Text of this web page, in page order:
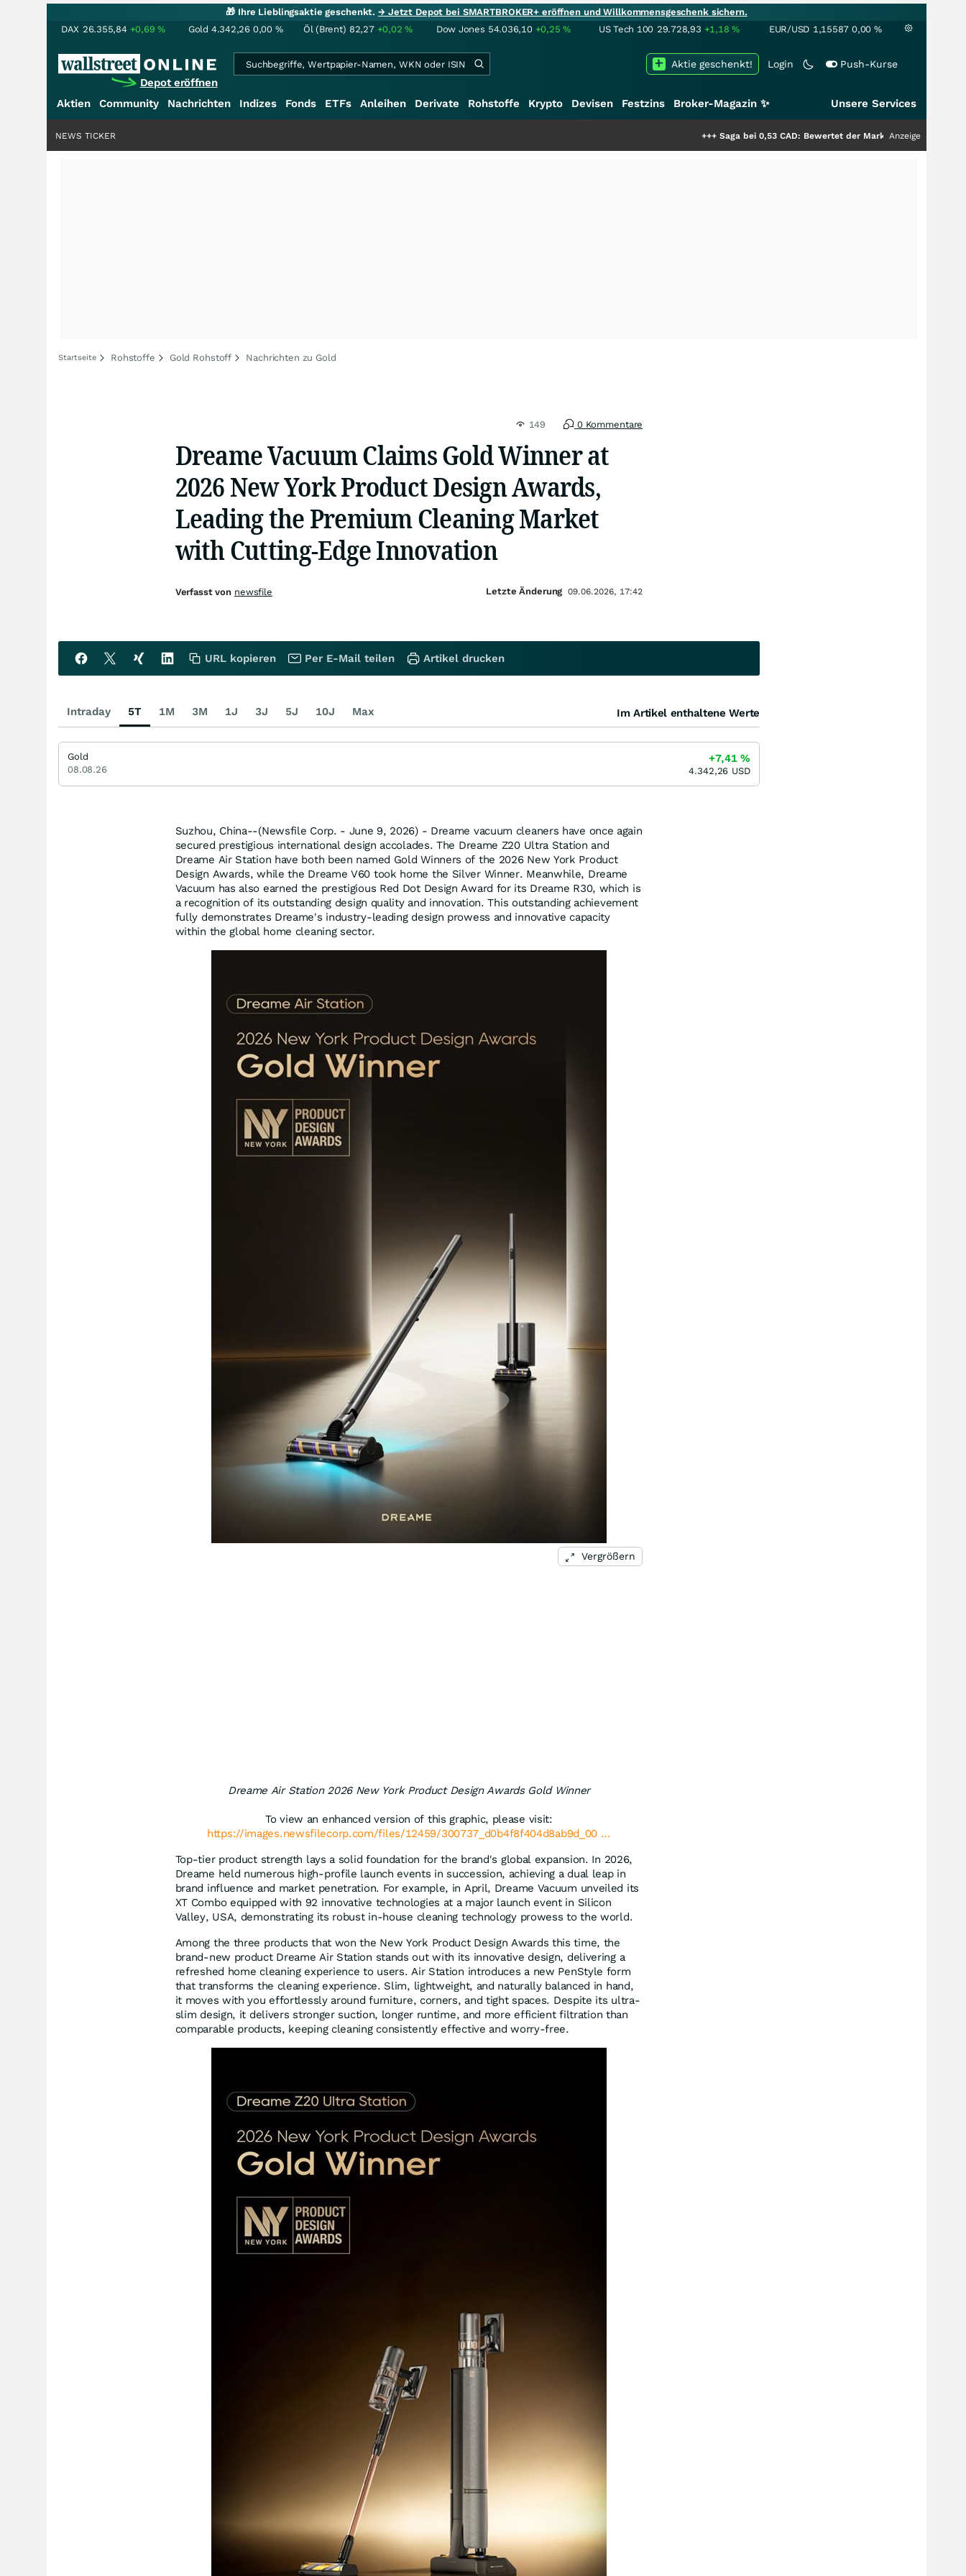
🎁 Ihre Lieblingsaktie geschenkt.→ Jetzt Depot bei SMARTBROKER+ eröffnen und Willkommensgeschenk sichern.
DAX 26.355,84 +0,69% Gold 4.342,26 0,00 % Öl (Brent) 82,27 +0,02% Dow Jones 54.036,10 +0,25% US Tech 100 29.728,93 +1,18% EUR/USD 1,15587 0,00 %
Depot eröffnen
Login Push-Kurse
Aktie geschenkt!
Aktien Community Nachrichten Indizes Fonds ETFs Anleihen Derivate Rohstoffe Krypto Devisen Festzins Broker-Magazin ✨ Unsere Services
Saga bei 0,53 CAD: Bewertet der Markt noch immer nur die Hälfte der
Anzeige
NEWS TICKER
Startseite Rohstoffe Gold Rohstoff Nachrichten zu Gold
149 0 Kommentare
Dreame Vacuum Claims Gold Winner at
2026 New York Product Design Awards,
Leading the Premium Cleaning Market
with Cutting-Edge Innovation
Suzhou, China--(Newsfile Corp. - June 9, 2026) - Dreame vacuum cleaners have once again
secured prestigious international design accolades. The Dreame Z20 Ultra Station and
Dreame Air Station have both been named Gold Winners of the 2026 New York Product
Design Awards, while the Dreame V60 took home the Silver Winner. Meanwhile, Dreame
Vacuum has also earned the prestigious Red Dot Design Award for its Dreame R30, which is
a recognition of its outstanding design quality and innovation. This outstanding achievement
fully demonstrates Dreame's industry-leading design prowess and innovative capacity
within the global home cleaning sector.
Vergrößern
Dreame Air Station 2026 New York Product Design Awards Gold Winner
To view an enhanced version of this graphic, please visit:
https://images.newsfilecorp.com/files/12459/300737_d0b4f8f404d8ab9d_00 ...
Top-tier product strength lays a solid foundation for the brand's global expansion. In 2026,
Dreame held numerous high-profile launch events in succession, achieving a dual leap in
brand influence and market penetration. For example, in April, Dreame Vacuum unveiled its
XT Combo equipped with 92 innovative technologies at a major launch event in Silicon
Valley, USA, demonstrating its robust in-house cleaning technology prowess to the world.
Among the three products that won the New York Product Design Awards this time, the
brand-new product Dreame Air Station stands out with its innovative design, delivering a
refreshed home cleaning experience to users. Air Station introduces a new PenStyle form
that transforms the cleaning experience. Slim, lightweight, and naturally balanced in hand,
it moves with you effortlessly around furniture, corners, and tight spaces. Despite its ultra-
slim design, it delivers stronger suction, longer runtime, and more efficient filtration than
comparable products, keeping cleaning consistently effective and worry-free.
Verfasst von newsfile Letzte Änderung 09.06.2026, 17:42
URL kopieren Per E-Mail teilen Artikel drucken
Intraday 5T 1M 3M 1J 3J 5J 10J Max Im Artikel enthaltene Werte
Gold
08.08.26
+7,41%
4.342,26 USD